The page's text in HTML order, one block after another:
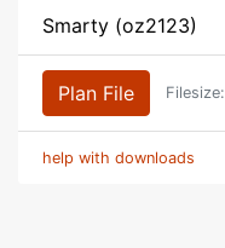
Smarty (oz2123)
Plan File Filesize:
help with downloads